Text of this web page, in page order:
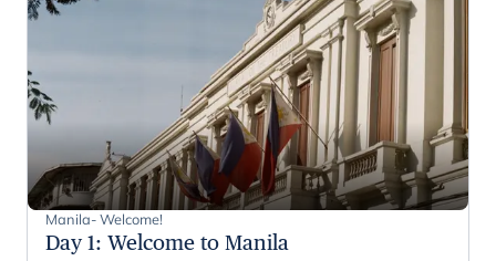
Manila- Welcome!
Day 1: Welcome to Manila